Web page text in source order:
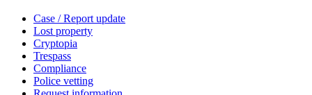
Case / Report update
Lost property
Cryptopia
Trespass
Compliance
Police vetting